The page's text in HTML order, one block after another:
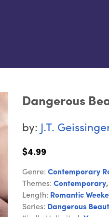
Dangerous
by: J.T.
$4.99
Genre: Contemporary
Themes: Contemporary,
Length: Romantic
Series: Dangerous